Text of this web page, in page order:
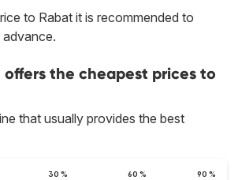
to Rabat it is recommended to
the cheapest prices to
that usually provides the best
30 % 60 % 90 %